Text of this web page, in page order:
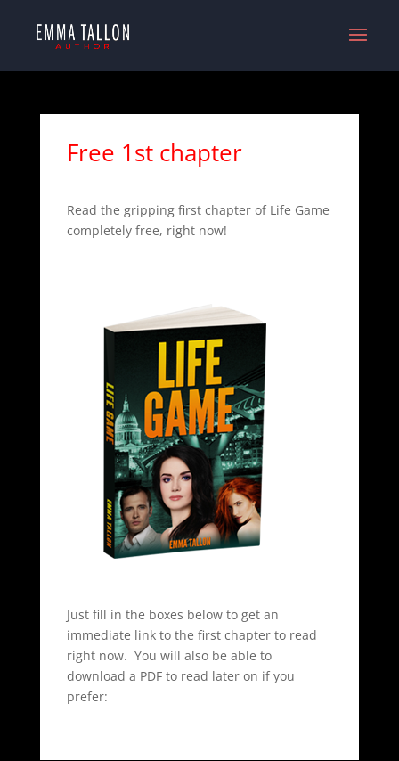
Free 1st chapter
Read the gripping first chapter of Life Game
completely free, right now!
Just fill in the boxes below to get an
immediate link to the first chapter to read
right now. You will also be able to
download a PDF to read later on if you
prefer: